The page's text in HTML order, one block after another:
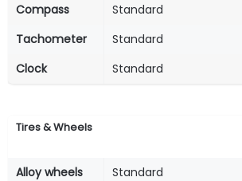
Compass
Standard
Tachometer
Standard
Clock
Standard
Tires & Wheels
Alloy wheels
Standard